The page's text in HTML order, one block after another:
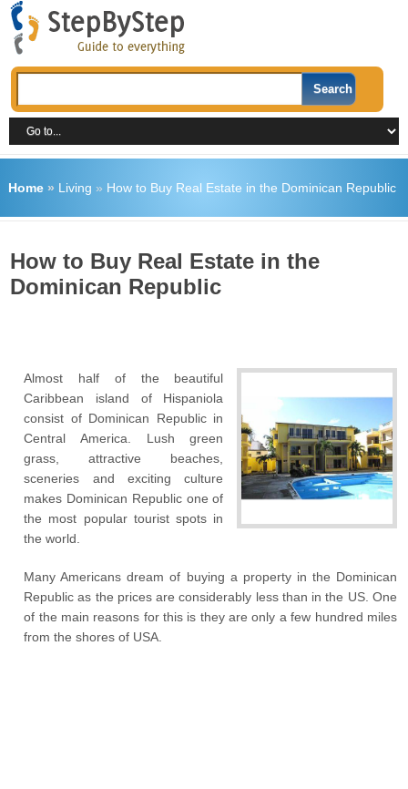
Home» Living » How to Buy Real Estate in the Dominican Republic
How to Buy Real Estate in the
Dominican Republic
Almost half of the beautiful
Caribbean island of Hispaniola
consist of Dominican Republic in
Central America. Lush green
grass, attractive beaches,
sceneries and exciting culture
makes Dominican Republic one of
the most popular tourist spots in
the world.
Many Americans dream of buying a property in the Dominican
Republic as the prices are considerably less than in the US. One
of the main reasons for this is they are only a few hundred miles
from the shores of USA.